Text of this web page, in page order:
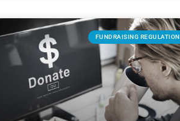
FUNDRAISING REGULATION